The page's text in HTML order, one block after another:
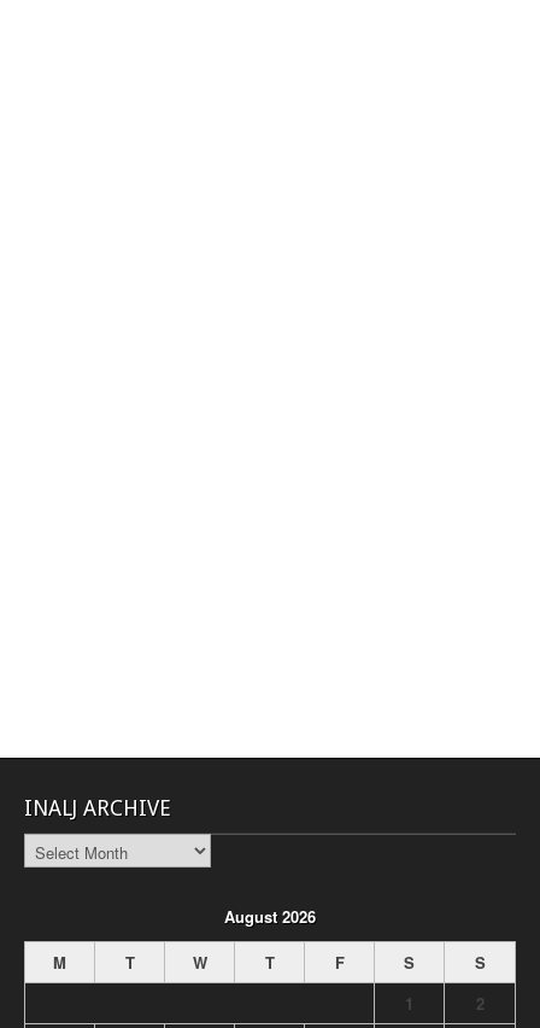
INALJ ARCHIVE
INALJ
Archive
August 2026
M
T W T F S
S
1
2